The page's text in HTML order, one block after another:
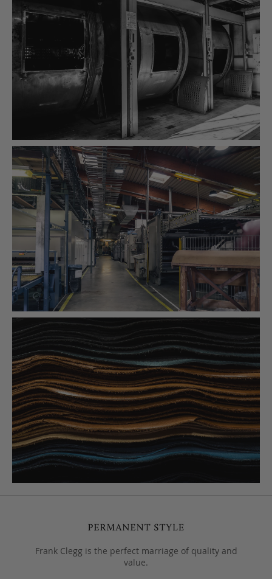
Frank Clegg is the perfect marriage of quality and
value.